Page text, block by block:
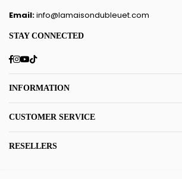
Email:info@lamaisondubleuet.com
STAY CONNECTED
Facebook
Instagram
YouTube
TikTok
INFORMATION
CUSTOMER SERVICE
RESELLERS